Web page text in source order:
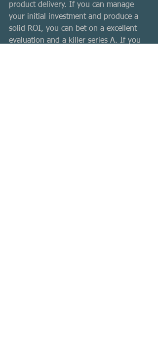
product delivery. If you can manage
your initial investment and produce a
solid ROI, you can bet on a excellent
evaluation and a killer series A. If you